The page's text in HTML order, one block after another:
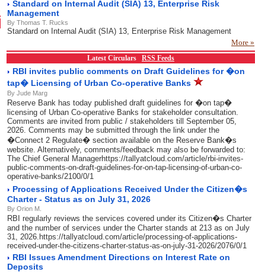
Standard on Internal Audit (SIA) 13, Enterprise Risk
Management
By Thomas T. Rucks
Standard on Internal Audit (SIA) 13, Enterprise Risk Management
More »
Latest Circulars RSS Feeds
RBI invites public comments on Draft Guidelines for �on
tap� Licensing of Urban Co-operative Banks
By Jude Marg
Reserve Bank has today published draft guidelines for �on tap�
licensing of Urban Co-operative Banks for stakeholder consultation.
Comments are invited from public / stakeholders till September 05,
2026. Comments may be submitted through the link under the
�Connect 2 Regulate� section available on the Reserve Bank�s
website. Alternatively, comments/feedback may also be forwarded to:
The Chief General Managerhttps://tallyatcloud.com/article/rbi-invites-
public-comments-on-draft-guidelines-for-on-tap-licensing-of-urban-co-
operative-banks/2100/0/1
Processing of Applications Received Under the Citizen�s
Charter - Status as on July 31, 2026
By Orion M.
RBI regularly reviews the services covered under its Citizen�s Charter
and the number of services under the Charter stands at 213 as on July
31, 2026.https://tallyatcloud.com/article/processing-of-applications-
received-under-the-citizens-charter-status-as-on-july-31-2026/2076/0/1
RBI Issues Amendment Directions on Interest Rate on
Deposits